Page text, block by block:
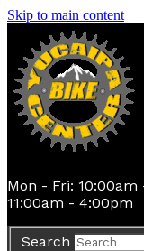
Skip to main content
Mon - Fri: 10:00am
11:00am - 4:00pm
Search